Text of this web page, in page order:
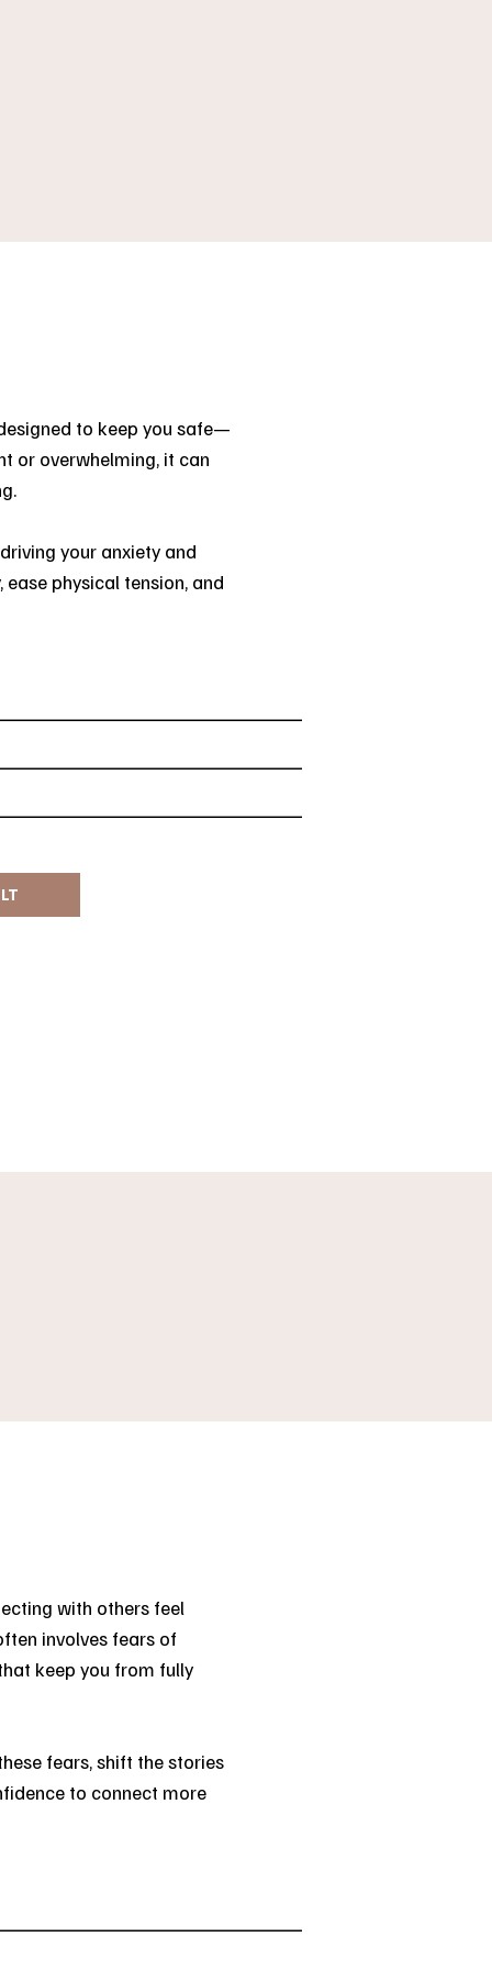
to keep you safe—
or overwhelming, it can
your anxiety and
physical tension, and
with others feel
involves fears of
keep you from fully
fears, shift the stories
to connect more